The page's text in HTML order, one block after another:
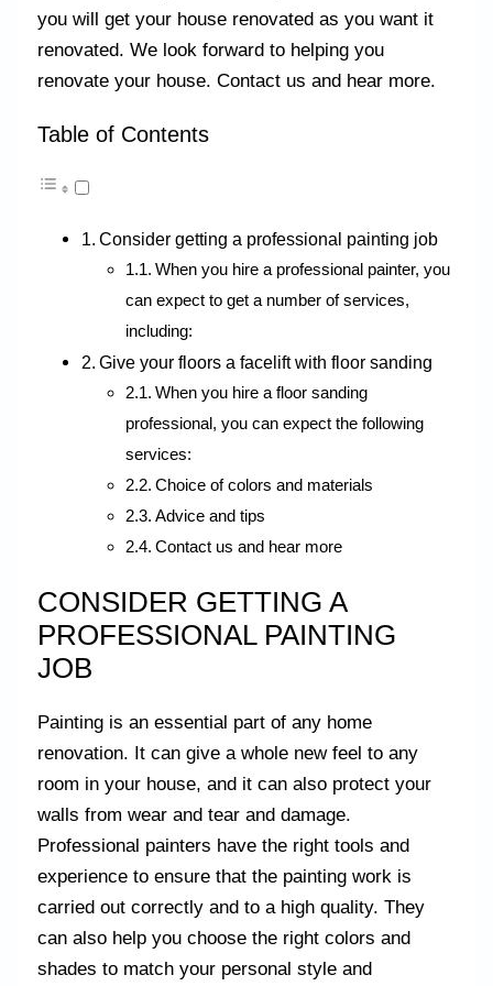
you will get your house renovated as you want it
renovated. We look forward to helping you
renovate your house. Contact us and hear more.
Table of Contents
Consider getting a professional painting job
When you hire a professional painter, you
can expect to get a number of services,
including:
Give your floors a facelift with floor sanding
When you hire a floor sanding
professional, you can expect the following
services:
Choice of colors and materials
Advice and tips
Contact us and hear more
CONSIDER GETTING A
PROFESSIONAL PAINTING
JOB
Painting is an essential part of any home
renovation. It can give a whole new feel to any
room in your house, and it can also protect your
walls from wear and tear and damage.
Professional painters have the right tools and
experience to ensure that the painting work is
carried out correctly and to a high quality. They
can also help you choose the right colors and
shades to match your personal style and